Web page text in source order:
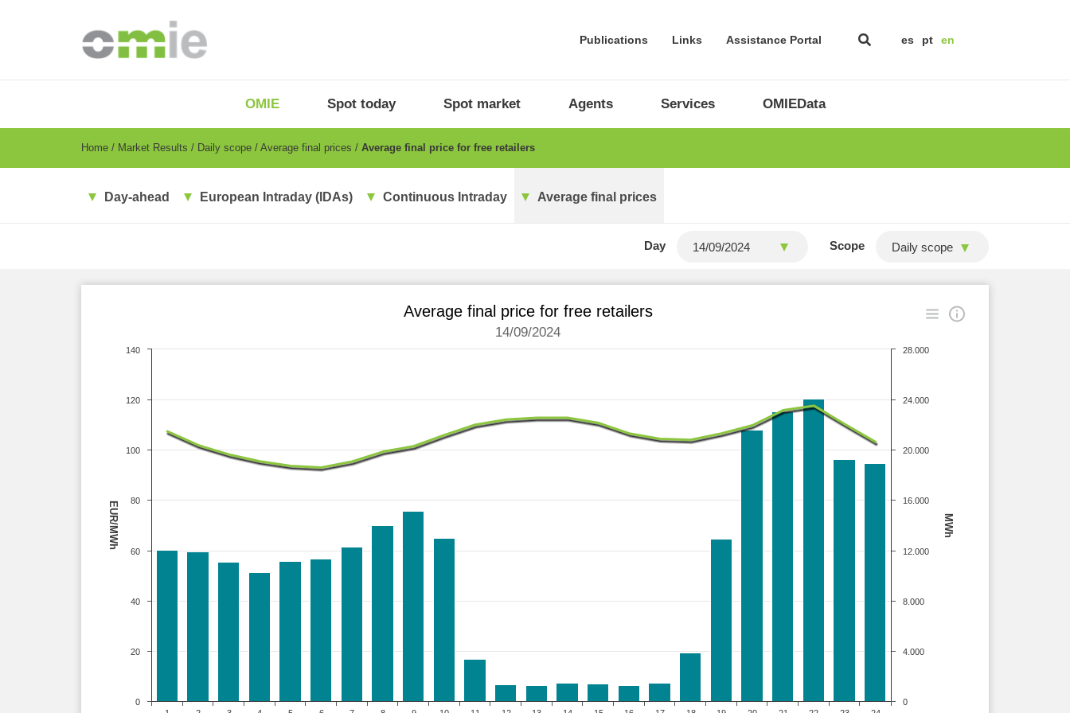
Publications Links Assistance Portal es pt en
EN
OMIE Spot today Spot market Agents Services OMIEData
Breadcrumb
Home Market Results Daily scope Average final prices Average final price for free retailers
Day-ahead European Intraday (IDAs) Continuous Intraday Average final prices
Day Scope Daily scope
MWh
EUR/MWh
Average final price for free retailers
14/09/2024
0
4.000
8.000
12.000
16.000
20.000
24.000
28.000
0
20
40
60
80
100
120
140